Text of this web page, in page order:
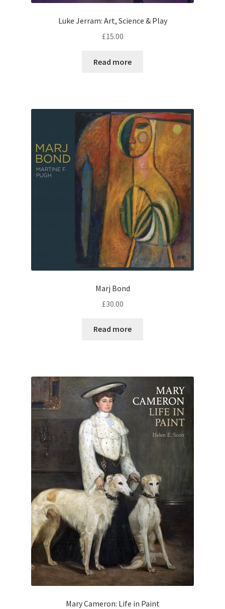
Luke Jerram: Art, Science & Play
£15.00
Read more
Marj Bond
£30.00
Read more
Mary Cameron: Life in Paint